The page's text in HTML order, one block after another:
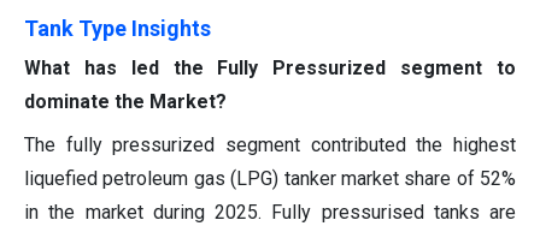
Tank Type Insights
What has led the Fully Pressurized segment to
dominate the Market?
The fully pressurized segment contributed the highest
liquefied petroleum gas (LPG) tanker market share of 52%
in the market during 2025. Fully pressurised tanks are